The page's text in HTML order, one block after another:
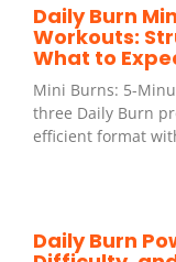
Daily Burn
Workouts:
What to
Mini Burns: 5-
three Daily Burn
efficient format
Daily Burn